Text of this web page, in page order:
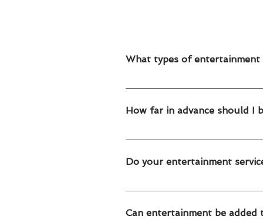
What types of entertainment
We offer mascots, face painting,
How far in advance should I
We recommend booking 2–4
Do your entertainment
Yes. All our entertainment
Can entertainment be added